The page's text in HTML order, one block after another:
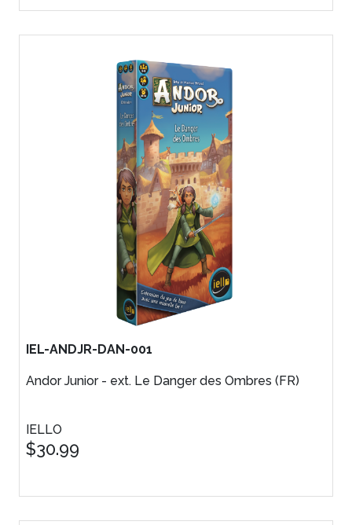
IEL-ANDJR-DAN-001
Andor Junior - ext. Le Danger des Ombres (FR)
IELLO
$30.99